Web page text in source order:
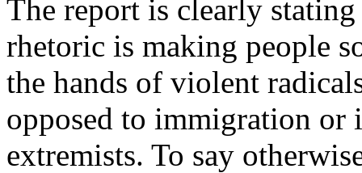
The report is clearly
rhetoric is making people
the hands of violent
opposed to immigration
extremists. To say